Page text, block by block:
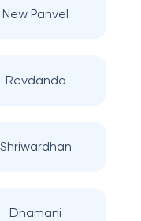
New Panvel
Revdanda
Shriwardhan
Dhamani